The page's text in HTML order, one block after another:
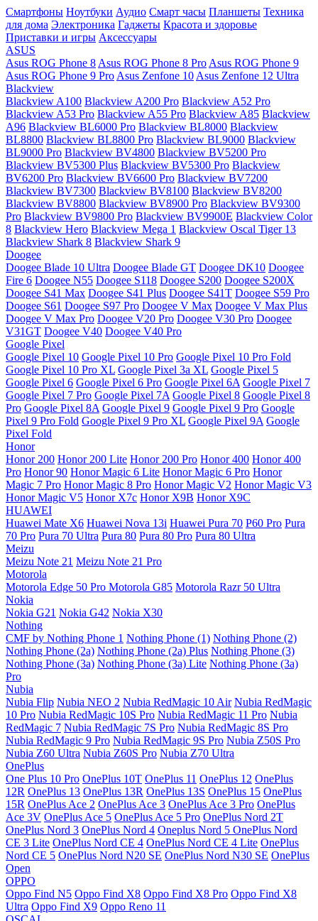
Смартфоны Ноутбуки Аудио Смарт часы Планшеты Техника
для дома Электроника Гаджеты Красота и здоровье
Приставки и игры Аксессуары
ASUS
Asus ROG Phone 8 Asus ROG Phone 8 Pro Asus ROG Phone 9
Asus ROG Phone 9 Pro Asus Zenfone 10 Asus Zenfone 12 Ultra
Blackview
Blackview A100 Blackview A200 Pro Blackview A52 Pro
Blackview A53 Pro Blackview A55 Pro Blackview A85 Blackview
A96 Blackview BL6000 Pro Blackview BL8000 Blackview
BL8800 Blackview BL8800 Pro Blackview BL9000 Blackview
BL9000 Pro Blackview BV4800 Blackview BV5200 Pro
Blackview BV5300 Plus Blackview BV5300 Pro Blackview
BV6200 Pro Blackview BV6600 Pro Blackview BV7200
Blackview BV7300 Blackview BV8100 Blackview BV8200
Blackview BV8800 Blackview BV8900 Pro Blackview BV9300
Pro Blackview BV9800 Pro Blackview BV9900E Blackview Color
8 Blackview Hero Blackview Mega 1 Blackview Oscal Tiger 13
Blackview Shark 8 Blackview Shark 9
Doogee
Doogee Blade 10 Ultra Doogee Blade GT Doogee DK10 Doogee
Fire 6 Doogee N55 Doogee S118 Doogee S200 Doogee S200X
Doogee S41 Max Doogee S41 Plus Doogee S41T Doogee S59 Pro
Doogee S61 Doogee S97 Pro Doogee V Max Doogee V Max Plus
Doogee V Max Pro Doogee V20 Pro Doogee V30 Pro Doogee
V31GT Doogee V40 Doogee V40 Pro
Google Pixel
Google Pixel 10 Google Pixel 10 Pro Google Pixel 10 Pro Fold
Google Pixel 10 Pro XL Google Pixel 3a XL Google Pixel 5
Google Pixel 6 Google Pixel 6 Pro Google Pixel 6A Google Pixel 7
Google Pixel 7 Pro Google Pixel 7A Google Pixel 8 Google Pixel 8
Pro Google Pixel 8A Google Pixel 9 Google Pixel 9 Pro Google
Pixel 9 Pro Fold Google Pixel 9 Pro XL Google Pixel 9A Google
Pixel Fold
Honor
Honor 200 Honor 200 Lite Honor 200 Pro Honor 400 Honor 400
Pro Honor 90 Honor Magic 6 Lite Honor Magic 6 Pro Honor
Magic 7 Pro Honor Magic 8 Pro Honor Magic V2 Honor Magic V3
Honor Magic V5 Honor X7c Honor X9B Honor X9C
HUAWEI
Huawei Mate X6 Huawei Nova 13i Huawei Pura 70 P60 Pro Pura
70 Pro Pura 70 Ultra Pura 80 Pura 80 Pro Pura 80 Ultra
Meizu
Meizu Note 21 Meizu Note 21 Pro
Motorola
Motorola Edge 50 Pro Motorola G85 Motorola Razr 50 Ultra
Nokia
Nokia G21 Nokia G42 Nokia X30
Nothing
CMF by Nothing Phone 1 Nothing Phone (1) Nothing Phone (2)
Nothing Phone (2a) Nothing Phone (2a) Plus Nothing Phone (3)
Nothing Phone (3a) Nothing Phone (3a) Lite Nothing Phone (3a)
Pro
Nubia
Nubia Flip Nubia NEO 2 Nubia RedMagic 10 Air Nubia RedMagic
10 Pro Nubia RedMagic 10S Pro Nubia RedMagic 11 Pro Nubia
RedMagic 7 Nubia RedMagic 7S Pro Nubia RedMagic 8S Pro
Nubia RedMagic 9 Pro Nubia RedMagic 9S Pro Nubia Z50S Pro
Nubia Z60 Ultra Nubia Z60S Pro Nubia Z70 Ultra
OnePlus
One Plus 10 Pro OnePlus 10T OnePlus 11 OnePlus 12 OnePlus
12R OnePlus 13 OnePlus 13R OnePlus 13S OnePlus 15 OnePlus
15R OnePlus Ace 2 OnePlus Ace 3 OnePlus Ace 3 Pro OnePlus
Ace 3V OnePlus Ace 5 OnePlus Ace 5 Pro OnePlus Nord 2T
OnePlus Nord 3 OnePlus Nord 4 Oneplus Nord 5 OnePlus Nord
CE 3 Lite OnePlus Nord CE 4 OnePlus Nord CE 4 Lite OnePlus
Nord CE 5 OnePlus Nord N20 SE OnePlus Nord N30 SE OnePlus
Open
OPPO
Oppo Find N5 Oppo Find X8 Oppo Find X8 Pro Oppo Find X8
Ultra Oppo Find X9 Oppo Reno 11